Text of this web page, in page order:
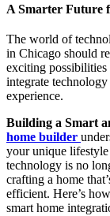
A Smarter Future
The world of
in Chicago should
exciting possibilities
integrate
experience.
Building a Smart
home builder
your unique
technology is no
crafting a home
efficient. Here’s
smart home